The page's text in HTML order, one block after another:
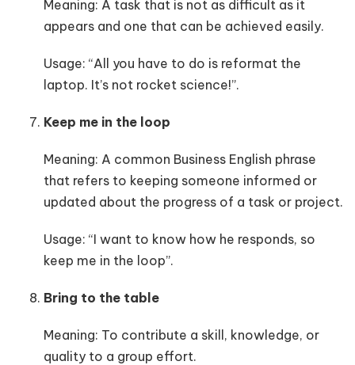
Meaning: A task that is not as difficult as it
appears and one that can be achieved easily.
Usage: “All you have to do is reformat the
laptop. It’s not rocket science!”.
Keep me in the loop
Meaning: A common Business English phrase
that refers to keeping someone informed or
updated about the progress of a task or project.
Usage: “I want to know how he responds, so
keep me in the loop”.
Bring to the table
Meaning: To contribute a skill, knowledge, or
quality to a group effort.